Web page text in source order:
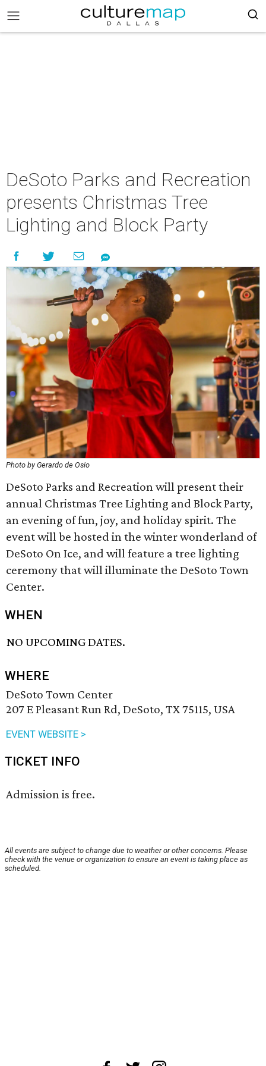
DeSoto Parks and Recreation
presents Christmas Tree
Lighting and Block Party
Photo by Gerardo de Osio
DeSoto Parks and Recreation will present their
annual Christmas Tree Lighting and Block Party,
an evening of fun, joy, and holiday spirit. The
event will be hosted in the winter wonderland of
DeSoto On Ice, and will feature a tree lighting
ceremony that will illuminate the DeSoto Town
Center.
WHEN
NO UPCOMING DATES.
WHERE
DeSoto Town Center
207 E Pleasant Run Rd, DeSoto, TX 75115, USA
EVENT WEBSITE >
TICKET INFO
Admission is free.
All events are subject to change due to weather or other concerns. Please
check with the venue or organization to ensure an event is taking place as
scheduled.